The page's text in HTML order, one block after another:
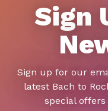
Sign
Sign up for our
latest Bach to
special